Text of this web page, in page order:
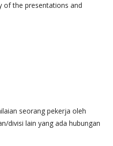
of the presentations and
seorang pekerja oleh
divisi lain yang ada hubungan